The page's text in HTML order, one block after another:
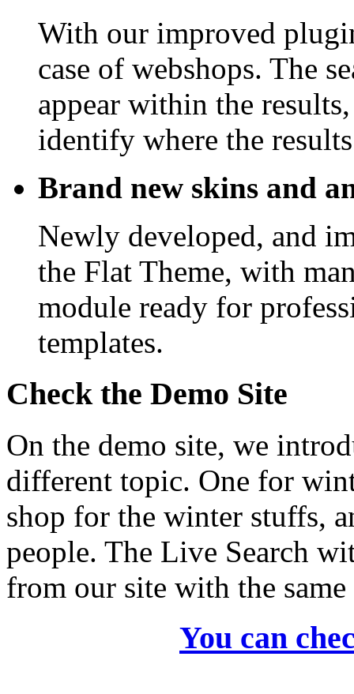
With our improved
case of webshops. The
appear within the
identify where the
Brand new skins and
Newly developed, and
the Flat Theme, with
module ready for
templates.
Check the Demo Site
On the demo site, we
different topic. One for
shop for the winter stuffs,
people. The Live Search
from our site with the
You can